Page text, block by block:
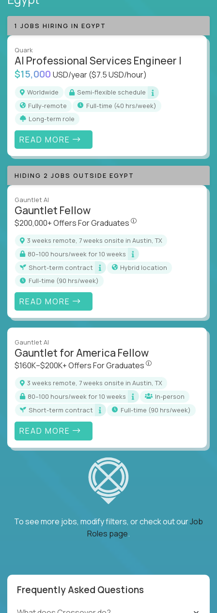
1 JOBS HIRING IN EGYPT
Quark
AI Professional Services Engineer I
$15,000 USD/year($7.5 USD/hour)
Worldwide
Semi-flexible schedule
Fully-remote
full-time (40 hrs/week)
Long-term role
READ MORE
HIDING 2 JOBS OUTSIDE EGYPT
Gauntlet AI
Gauntlet Fellow
$200,000+ Offers For Graduates
3 weeks remote, 7 weeks onsite in Austin, TX
80–100 hours/week for 10 weeks
Short-term contract
Hybrid location
full-time (90 hrs/week)
READ MORE
Gauntlet AI
Gauntlet for America Fellow
$160K–$200K+ Offers For Graduates
3 weeks remote, 7 weeks onsite in Austin, TX
80–100 hours/week for 10 weeks
In-person
Short-term contract
full-time (90 hrs/week)
READ MORE
To see more jobs, modify filters, or check out ourJob
Roles page.
Frequently Asked Questions